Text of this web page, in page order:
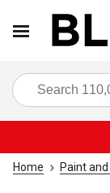
Home Paint